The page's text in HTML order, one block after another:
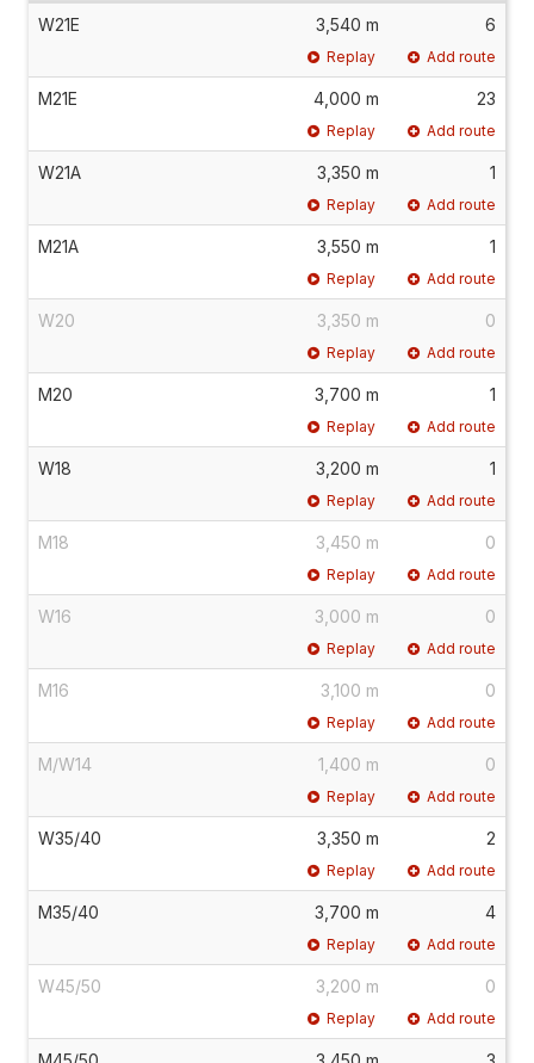
W21E 3,540 m 6
Replay Add route
M21E 4,000 m 23
Replay Add route
W21A 3,350 m 1
Replay Add route
M21A 3,550 m 1
Replay Add route
W20 3,350 m 0
Replay Add route
M20 3,700 m 1
Replay Add route
W18 3,200 m 1
Replay Add route
M18 3,450 m 0
Replay Add route
W16 3,000 m 0
Replay Add route
M16 3,100 m 0
Replay Add route
M/W14 1,400 m 0
Replay Add route
W35/40 3,350 m 2
Replay Add route
M35/40 3,700 m 4
Replay Add route
W45/50 3,200 m 0
Replay Add route